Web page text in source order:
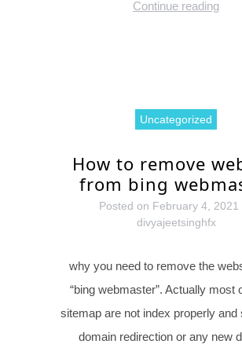
Continue reading
Uncategorized
How to remove
from bing
Posted on February 4, 2021
divyajeetsinghfx
why you need to remove the
“bing webmaster”. Actually most
sitemap are not index properly and
domain redirection or any new